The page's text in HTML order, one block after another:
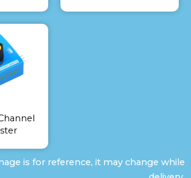
is for reference, it may change while